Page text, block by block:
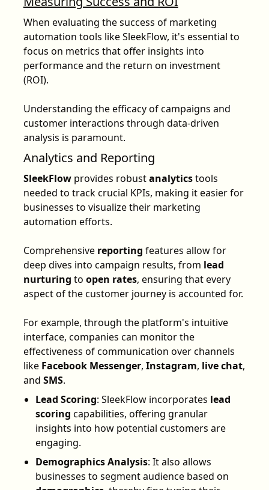
When evaluating the success of marketing
automation tools like SleekFlow, it's essential to
focus on metrics that offer insights into
performance and the return on investment
(ROI).
Understanding the efficacy of campaigns and
customer interactions through data-driven
analysis is paramount.
Analytics and Reporting
SleekFlowprovides robustanalyticstools
needed to track crucial KPIs, making it easier for
businesses to visualize their marketing
automation efforts.
Comprehensive reporting features allow for
deep dives into campaign results, from lead
nurturing to open rates, ensuring that every
aspect of the customer journey is accounted for.
For example, through the platform's intuitive
interface, companies can monitor the
effectiveness of communication over channels
like Facebook Messenger, Instagram, live chat,
and SMS.
Lead Scoring: SleekFlow incorporates lead
scoring capabilities, offering granular
insights into how potential customers are
engaging.
Demographics Analysis: It also allows
businesses to segment audience based on